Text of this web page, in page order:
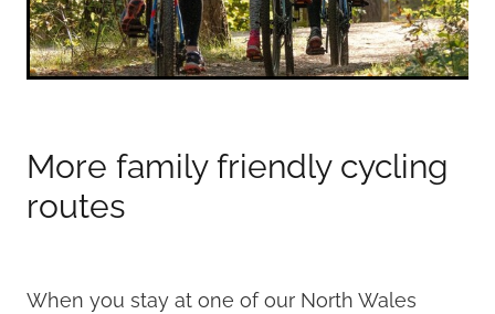
More family friendly cycling
routes
When you stay at one of our North Wales